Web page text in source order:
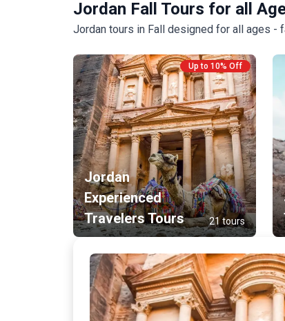
Jordan Fall Tours for all
Jordan tours in Fall designed for all ages -
Up to 10% Off
Jordan
Experienced
Travelers Tours
21 tours